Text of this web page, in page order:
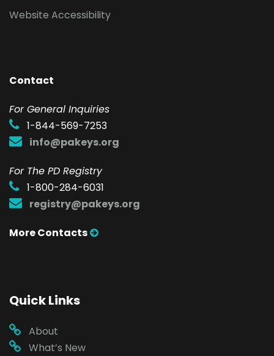
Website Accessibility
Contact
For General Inquiries
1-844-569-7253
info@pakeys.org
For The PD Registry
1-800-284-6031
registry@pakeys.org
More Contacts
Quick Links
About
What’s New